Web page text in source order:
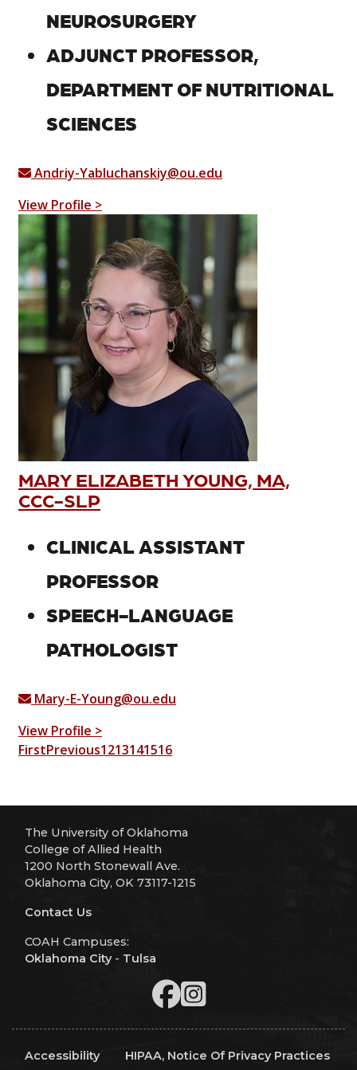
NEUROSURGERY
ADJUNCT PROFESSOR,
DEPARTMENT OF NUTRITIONAL
SCIENCES
Andriy-Yabluchanskiy@ou.edu
View Profile >
MARY ELIZABETH YOUNG, MA,
CCC-SLP
CLINICAL ASSISTANT
PROFESSOR
SPEECH-LANGUAGE
PATHOLOGIST
Mary-E-Young@ou.edu
View Profile >
FirstPrevious1213141516
The University of Oklahoma
College of Allied Health
1200 North Stonewall Ave.
Oklahoma City, OK 73117-1215
Contact Us
COAH Campuses:
Oklahoma City- Tulsa
Accessibility HIPAA, Notice Of Privacy Practices